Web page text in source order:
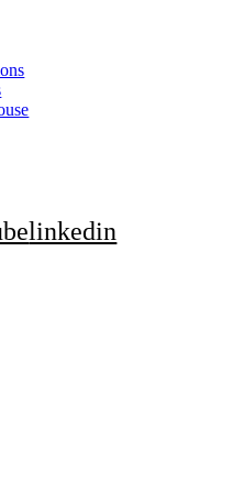
linkedin